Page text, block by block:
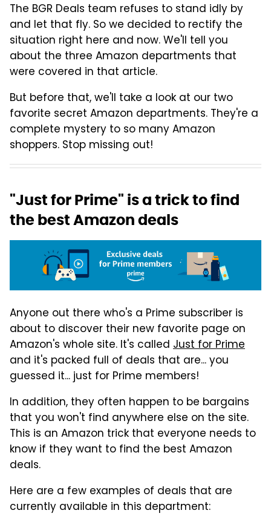
The BGR Deals team refuses to stand idly by
and let that fly. So we decided to rectify the
situation right here and now. We'll tell you
about the three Amazon departments that
were covered in that article.
But before that, we'll take a look at our two
favorite secret Amazon departments. They're a
complete mystery to so many Amazon
shoppers. Stop missing out!
"Just for Prime" is a trick to find
the best Amazon deals
Anyone out there who's a Prime subscriber is
about to discover their new favorite page on
Amazon's whole site. It's called Just for Prime
and it's packed full of deals that are... you
guessed it... just for Prime members!
In addition, they often happen to be bargains
that you won't find anywhere else on the site.
This is an Amazon trick that everyone needs to
know if they want to find the best Amazon
deals.
Here are a few examples of deals that are
currently available in this department: